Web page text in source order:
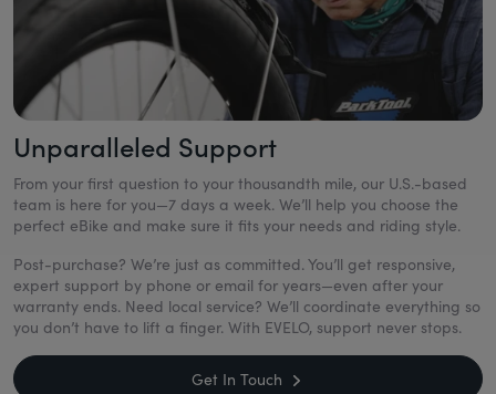
Unparalleled Support
From your first question to your thousandth mile, our U.S.-based
team is here for you—7 days a week. We’ll help you choose the
perfect eBike and make sure it fits your needs and riding style.
Post-purchase? We’re just as committed. You’ll get responsive,
expert support by phone or email for years—even after your
warranty ends. Need local service? We’ll coordinate everything so
you don’t have to lift a finger. With EVELO, support never stops.
Get In Touch